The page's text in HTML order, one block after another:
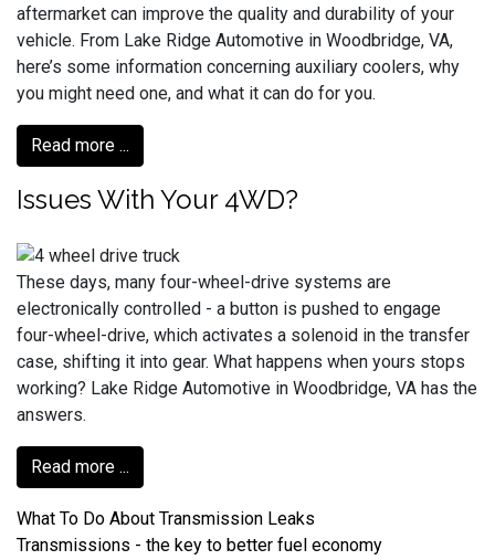
aftermarket can improve the quality and durability of your
vehicle. From Lake Ridge Automotive in Woodbridge, VA,
here’s some information concerning auxiliary coolers, why
you might need one, and what it can do for you.
Read more ...
Issues With Your 4WD?
These days, many four-wheel-drive systems are
electronically controlled - a button is pushed to engage
four-wheel-drive, which activates a solenoid in the transfer
case, shifting it into gear. What happens when yours stops
working? Lake Ridge Automotive in Woodbridge, VA has the
answers.
Read more ...
What To Do About Transmission Leaks
Transmissions - the key to better fuel economy